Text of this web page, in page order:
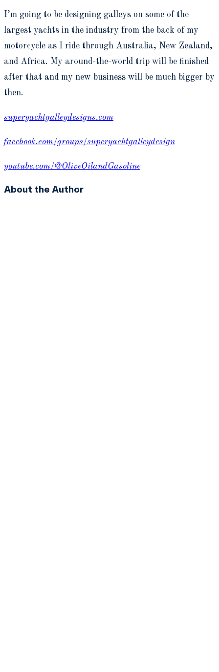
I’m going to be designing galleys on some of the
largest yachts in the industry from the back of my
motorcycle as I ride through Australia, New Zealand,
and Africa. My around-the-world trip will be finished
after that and my new business will be much bigger by
then.
superyachtgalleydesigns.com
facebook.com/groups/superyachtgalleydesign
youtube.com/@OliveOilandGasoline
About the Author